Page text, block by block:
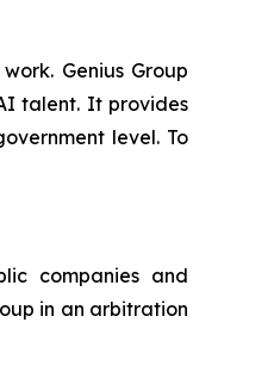
Genius Group
talent. It provides
level. To
companies and
in an arbitration